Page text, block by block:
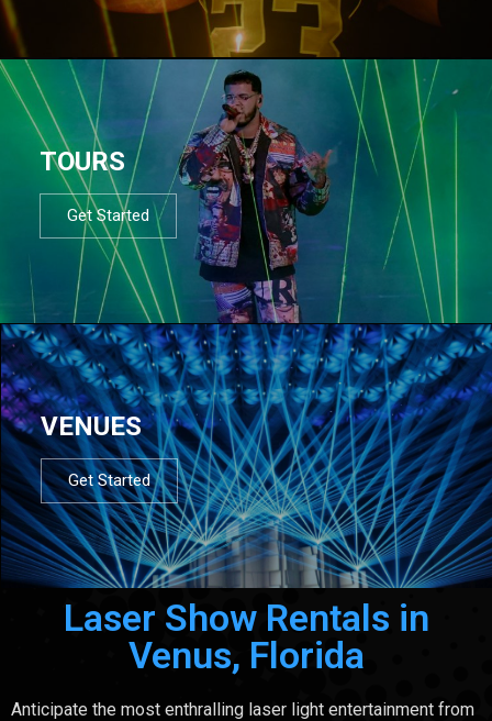
TOURS
Get Started
VENUES
Get Started
Laser Show Rentals in
Venus, Florida
Anticipate the most enthralling laser light entertainment from